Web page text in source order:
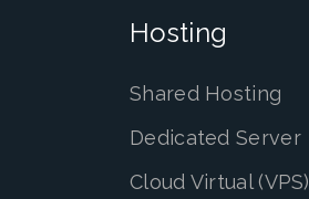
Hosting
Shared Hosting
Dedicated Server
Cloud Virtual (VPS)